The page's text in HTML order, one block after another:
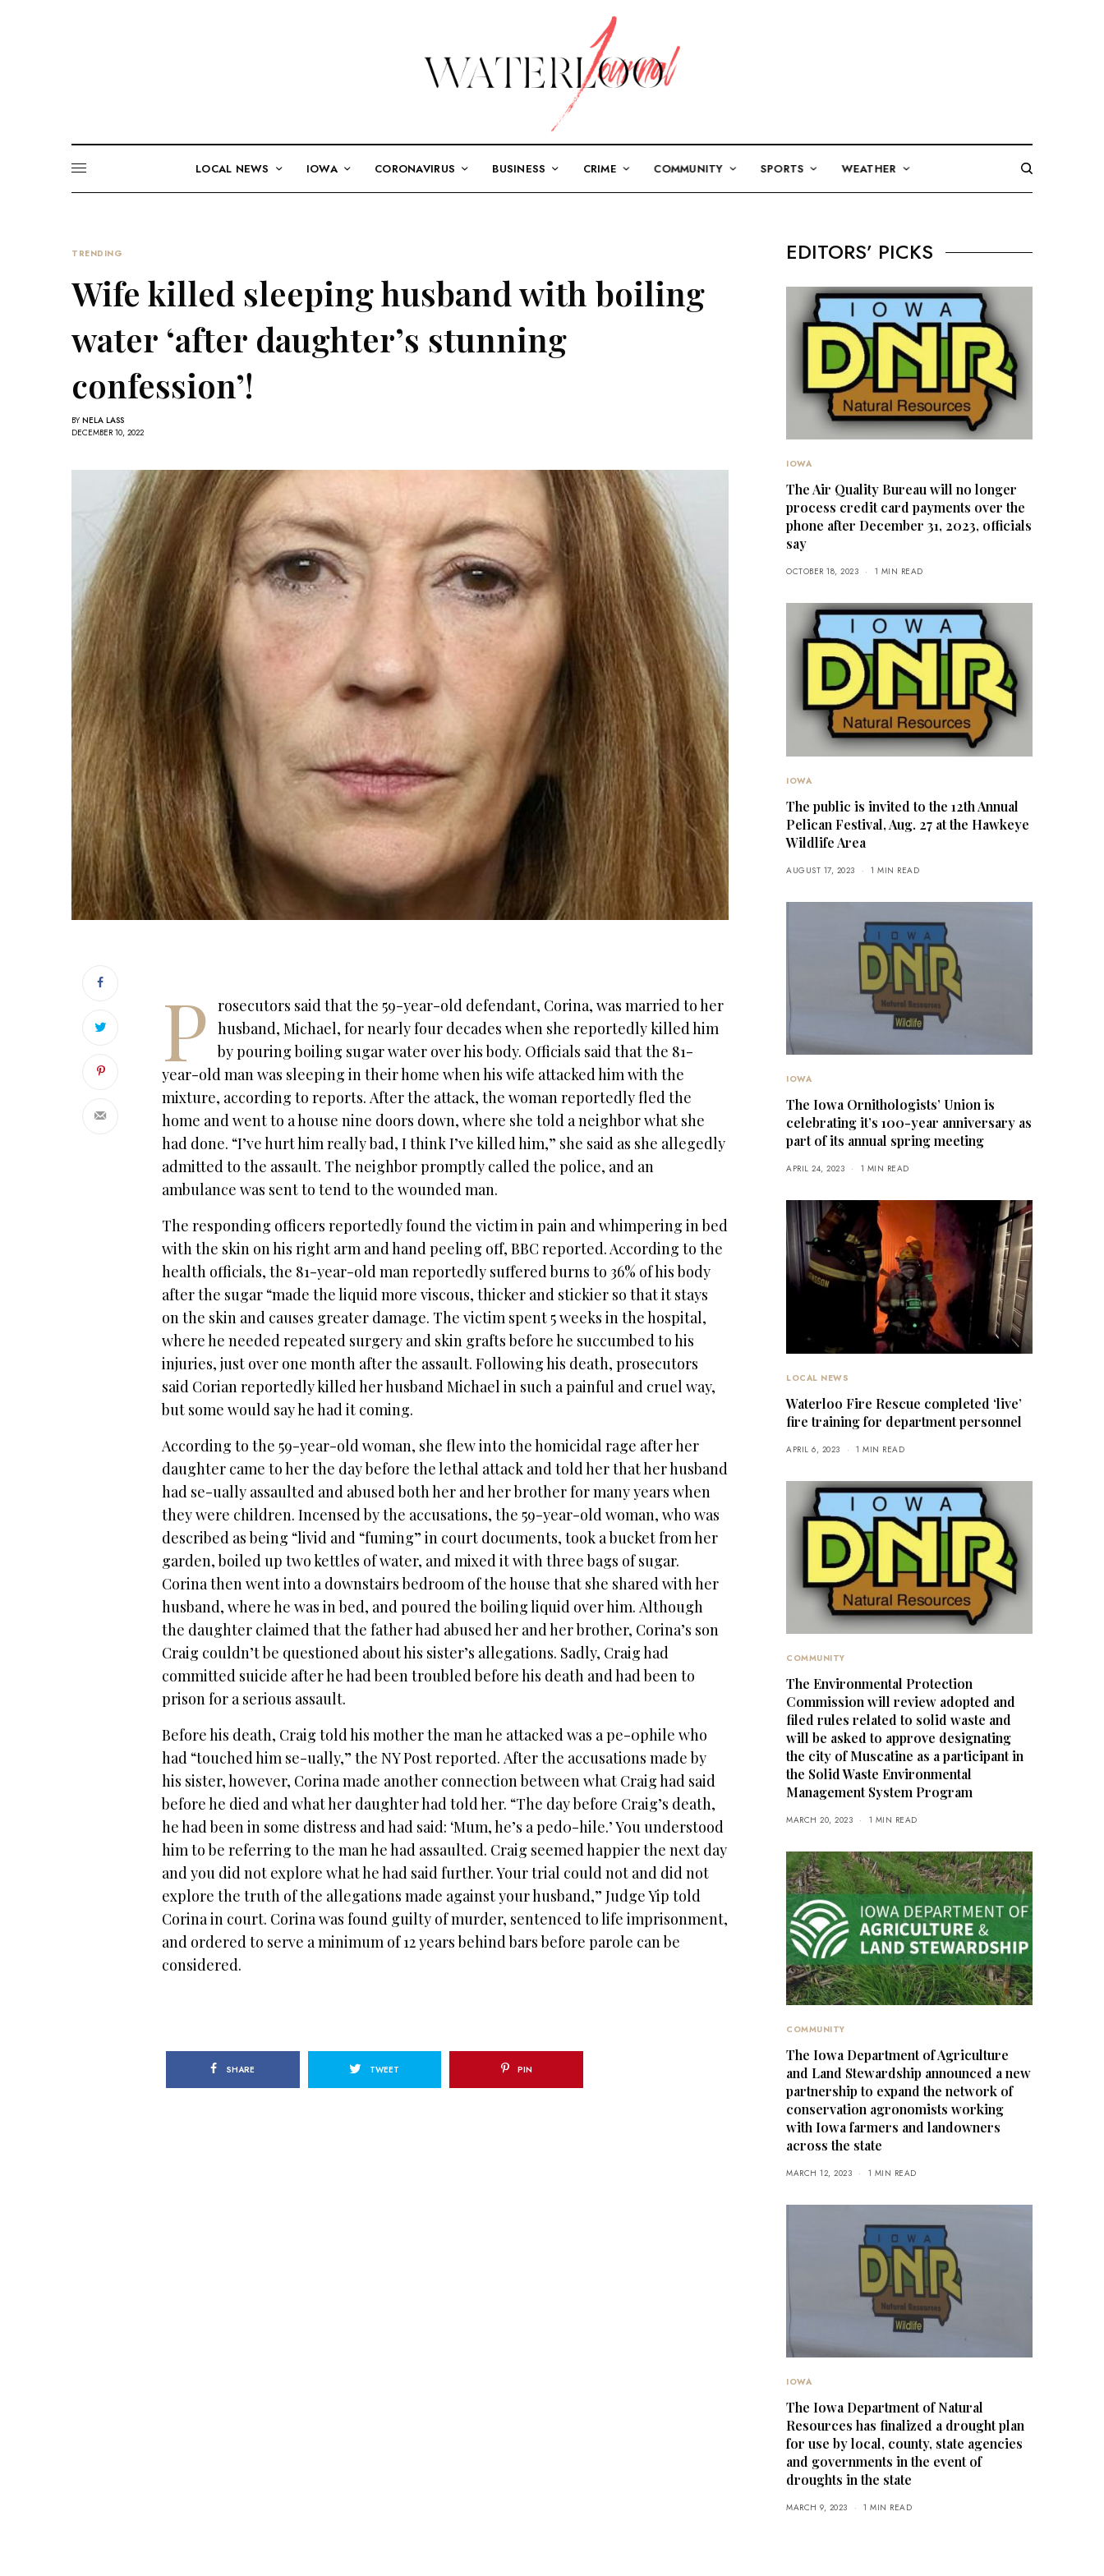
LOCAL NEWS IOWA CORONAVIRUS BUSINESS CRIME COMMUNITY SPORTS WEATHER
TRENDING
Wife killed sleeping husband with boiling
water ‘after daughter’s stunning
confession’!
BY NELA LASS
DECEMBER 10, 2022
P rosecutors said that the 59-year-old defendant, Corina, was married to her
husband, Michael, for nearly four decades when she reportedly killed him
by pouring boiling sugar water over his body. Officials said that the 81-
year-old man was sleeping in their home when his wife attacked him with the
mixture, according to reports. After the attack, the woman reportedly fled the
home and went to a house nine doors down, where she told a neighbor what she
had done. “I’ve hurt him really bad, I think I’ve killed him,” she said as she allegedly
admitted to the assault. The neighbor promptly called the police, and an
ambulance was sent to tend to the wounded man.
The responding officers reportedly found the victim in pain and whimpering in bed
with the skin on his right arm and hand peeling off, BBC reported. According to the
health officials, the 81-year-old man reportedly suffered burns to 36% of his body
after the sugar “made the liquid more viscous, thicker and stickier so that it stays
on the skin and causes greater damage. The victim spent 5 weeks in the hospital,
where he needed repeated surgery and skin grafts before he succumbed to his
injuries, just over one month after the assault. Following his death, prosecutors
said Corian reportedly killed her husband Michael in such a painful and cruel way,
but some would say he had it coming.
According to the 59-year-old woman, she flew into the homicidal rage after her
daughter came to her the day before the lethal attack and told her that her husband
had se-ually assaulted and abused both her and her brother for many years when
they were children. Incensed by the accusations, the 59-year-old woman, who was
described as being “livid and “fuming” in court documents, took a bucket from her
garden, boiled up two kettles of water, and mixed it with three bags of sugar.
Corina then went into a downstairs bedroom of the house that she shared with her
husband, where he was in bed, and poured the boiling liquid over him. Although
the daughter claimed that the father had abused her and her brother, Corina’s son
Craig couldn’t be questioned about his sister’s allegations. Sadly, Craig had
committed suicide after he had been troubled before his death and had been to
prison for a serious assault.
Before his death, Craig told his mother the man he attacked was a pe-0phile who
had “touched him se-ually,” the NY Post reported. After the accusations made by
his sister, however, Corina made another connection between what Craig had said
before he died and what her daughter had told her. “The day before Craig’s death,
he had been in some distress and had said: ‘Mum, he’s a ped0-hile.’ You understood
him to be referring to the man he had assaulted. Craig seemed happier the next day
and you did not explore what he had said further. Your trial could not and did not
explore the truth of the allegations made against your husband,” Judge Yip told
Corina in court. Corina was found guilty of murder, sentenced to life imprisonment,
and ordered to serve a minimum of 12 years behind bars before parole can be
considered.
SHARE TWEET PIN
EDITORS’ PICKS
IOWA
The Air Quality Bureau will no longer
process credit card payments over the
phone after December 31, 2023, officials
say
OCTOBER 18, 2023 1 MIN READ
IOWA
The public is invited to the 12th Annual
Pelican Festival, Aug. 27 at the Hawkeye
Wildlife Area
AUGUST 17, 2023 1 MIN READ
IOWA
The Iowa Ornithologists’ Union is
celebrating it’s 100-year anniversary as
part of its annual spring meeting
APRIL 24, 2023 1 MIN READ
LOCAL NEWS
Waterloo Fire Rescue completed ‘live’
fire training for department personnel
APRIL 6, 2023 1 MIN READ
COMMUNITY
The Environmental Protection
Commission will review adopted and
filed rules related to solid waste and
will be asked to approve designating
the city of Muscatine as a participant in
the Solid Waste Environmental
Management System Program
MARCH 20, 2023 1 MIN READ
COMMUNITY
The Iowa Department of Agriculture
and Land Stewardship announced a new
partnership to expand the network of
conservation agronomists working
with Iowa farmers and landowners
across the state
MARCH 12, 2023 1 MIN READ
IOWA
The Iowa Department of Natural
Resources has finalized a drought plan
for use by local, county, state agencies
and governments in the event of
droughts in the state
MARCH 9, 2023 1 MIN READ